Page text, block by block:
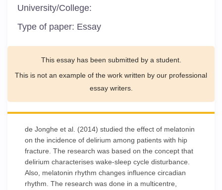
University/College:
Type of paper: Essay
This essay has been submitted by a student.
This is not an example of the work written by our professional
essay writers.
de Jonghe et al. (2014) studied the effect of melatonin
on the incidence of delirium among patients with hip
fracture. The research was based on the concept that
delirium characterises wake-sleep cycle disturbance.
Also, melatonin rhythm changes influence circadian
rhythm. The research was done in a multicentre,